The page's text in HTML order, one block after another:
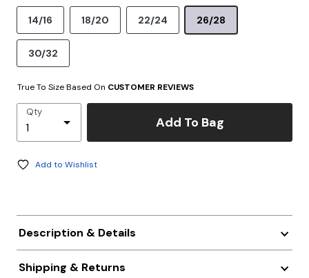
14/16 18/20 22/24 26/28
30/32
True To Size Based On CUSTOMER REVIEWS
Qty
Add To Bag
Add to Wishlist
Description & Details
Shipping & Returns